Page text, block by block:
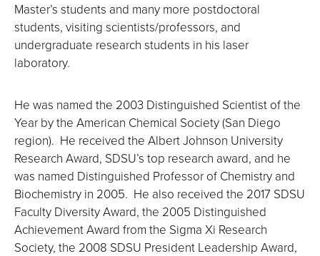
Master’s students and many more postdoctoral
students, visiting scientists/professors, and
undergraduate research students in his laser
laboratory.
He was named the 2003 Distinguished Scientist of the
Year by the American Chemical Society (San Diego
region). He received the Albert Johnson University
Research Award, SDSU’s top research award, and he
was named Distinguished Professor of Chemistry and
Biochemistry in 2005. He also received the 2017 SDSU
Faculty Diversity Award, the 2005 Distinguished
Achievement Award from the Sigma Xi Research
Society, the 2008 SDSU President Leadership Award,